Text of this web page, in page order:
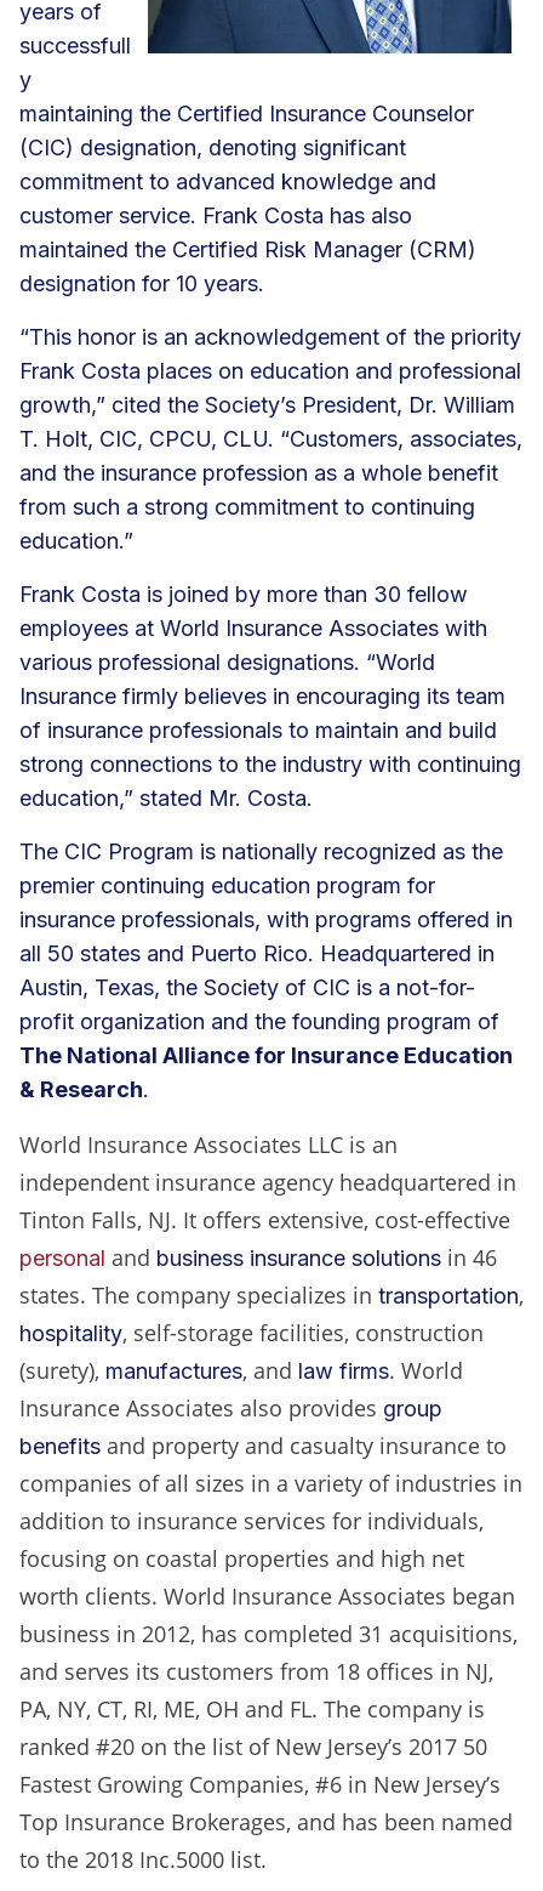
years of
successfull
y
maintaining the Certified Insurance Counselor
(CIC) designation, denoting significant
commitment to advanced knowledge and
customer service. Frank Costa has also
maintained the Certified Risk Manager (CRM)
designation for 10 years.
“This honor is an acknowledgement of the priority
Frank Costa places on education and professional
growth,” cited the Society’s President, Dr. William
T. Holt, CIC, CPCU, CLU. “Customers, associates,
and the insurance profession as a whole benefit
from such a strong commitment to continuing
education.”
Frank Costa is joined by more than 30 fellow
employees at World Insurance Associates with
various professional designations. “World
Insurance firmly believes in encouraging its team
of insurance professionals to maintain and build
strong connections to the industry with continuing
education,” stated Mr. Costa.
The CIC Program is nationally recognized as the
premier continuing education program for
insurance professionals, with programs offered in
all 50 states and Puerto Rico. Headquartered in
Austin, Texas, the Society of CIC is a not-for-
profit organization and the founding program of
The National Alliance for Insurance Education
& Research.
World Insurance Associates LLC is an
independent insurance agency headquartered in
Tinton Falls, NJ. It offers extensive, cost-effective
personal and business insurance solutions in 46
states. The company specializes in transportation,
hospitality, self-storage facilities, construction
(surety), manufactures, and law firms. World
Insurance Associates also provides group
benefits and property and casualty insurance to
companies of all sizes in a variety of industries in
addition to insurance services for individuals,
focusing on coastal properties and high net
worth clients. World Insurance Associates began
business in 2012, has completed 31 acquisitions,
and serves its customers from 18 offices in NJ,
PA, NY, CT, RI, ME, OH and FL. The company is
ranked #20 on the list of New Jersey’s 2017 50
Fastest Growing Companies, #6 in New Jersey’s
Top Insurance Brokerages, and has been named
to the 2018 Inc.5000 list.